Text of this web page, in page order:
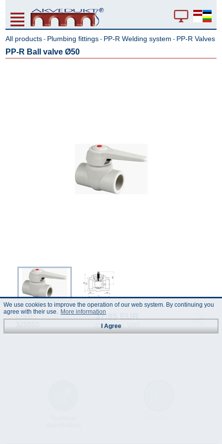
All products - Plumbing fittings - PP-R Welding system - PP-R Valves
PP-R Ball valve Ø50
Code :
37.95 EUR
(Prices incl. VAT)
We use cookies to improve the operation of our web system. By continuing you
agree with their use. More information
I Agree